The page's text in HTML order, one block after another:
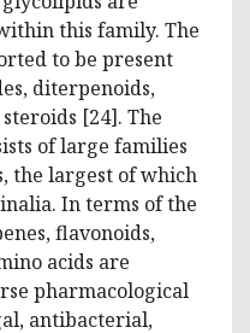
this family. The
to be present
diterpenoids,
[24]. The
of large families
the largest of which
In terms of the
flavonoids,
acids are
pharmacological
antibacterial,